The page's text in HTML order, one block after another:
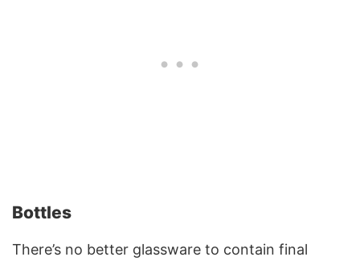
Bottles
There’s no better glassware to contain final